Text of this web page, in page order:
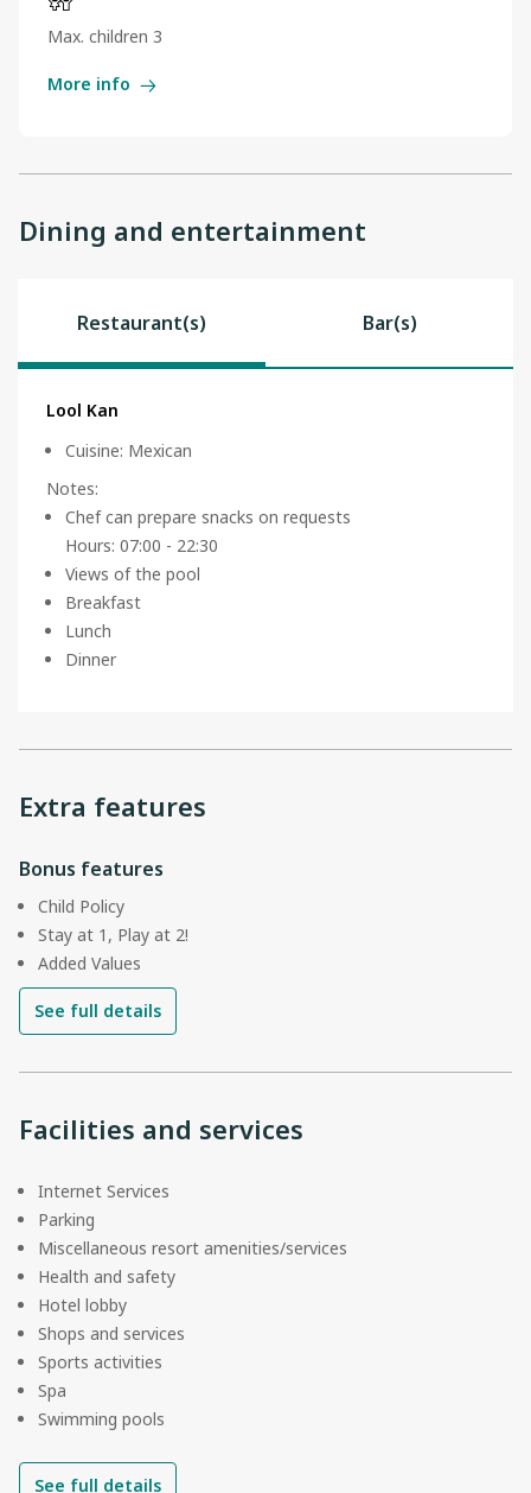
Max. children 3
More info
Dining and entertainment
Restaurant(s) Bar(s)
Lool Kan
Cuisine: Mexican
Notes:
Chef can prepare snacks on requests
Hours: 07:00 - 22:30
Views of the pool
Breakfast
Lunch
Dinner
Extra features
Bonus features
Child Policy
Stay at 1, Play at 2!
Added Values
See full details
Facilities and services
Internet Services
Parking
Miscellaneous resort amenities/services
Health and safety
Hotel lobby
Shops and services
Sports activities
Spa
Swimming pools
See full details